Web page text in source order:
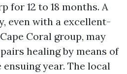
for 12 to 18 months. A
even with a excellent-
Coral group, may
healing by means of
year. The local